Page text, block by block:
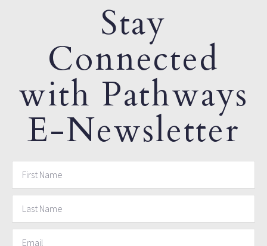
Stay
Connected
with Pathways
E-Newsletter